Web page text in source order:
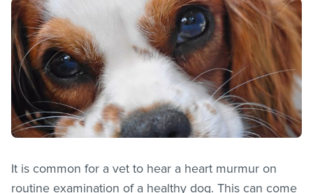
It is common for a vet to hear a heart murmur on
routine examination of a healthy dog. This can come